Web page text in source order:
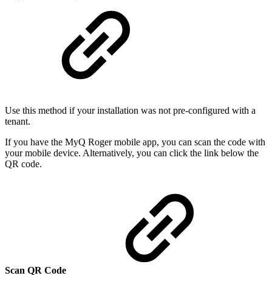
Use this method if your installation was not pre-configured with a
tenant.
If you have the MyQ Roger mobile app, you can scan the code with
your mobile device. Alternatively, you can click the link below the
QR code.
Scan QR Code